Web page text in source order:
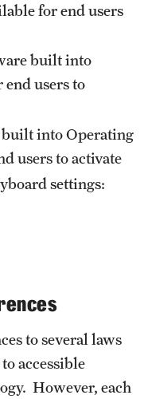
for end users
built into
users to
built into Operating
users to activate
settings:
to several laws
accessible
However, each